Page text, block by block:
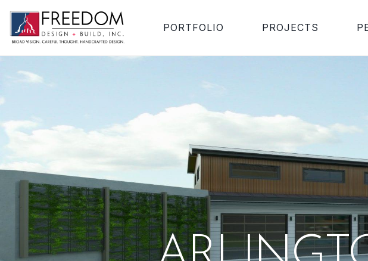
PORTFOLIO PROJECTS